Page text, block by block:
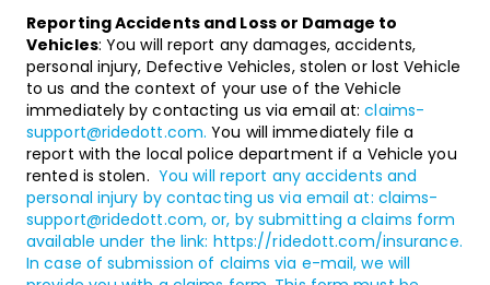
Reporting Accidents and Loss or Damage to
Vehicles: You will report any damages, accidents,
personal injury, Defective Vehicles, stolen or lost Vehicle
to us and the context of your use of the Vehicle
immediately by contacting us via email at:claims-
support@ridedott.com. You will immediately file a
report with the local police department if a Vehicle you
rented is stolen. You will report any accidents and
personal injury by contacting us via email at: claims-
support@ridedott.com, or, by submitting a claims form
available under the link: https://ridedott.com/insurance.
In case of submission of claims via e-mail, we will